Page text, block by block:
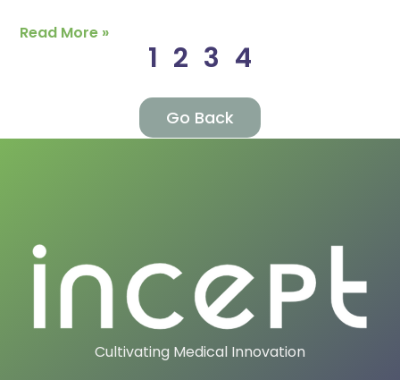
Read More »
1 2 3 4
Go Back
Cultivating Medical Innovation